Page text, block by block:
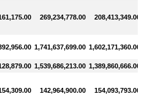
269,234,778.00 208,413,349.00
1,741,637,699.00 1,602,171,360.00
1,539,686,213.00 1,389,860,666.00
142,964,900.00 154,093,793.00